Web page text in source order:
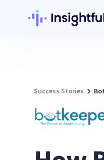
Success Stories